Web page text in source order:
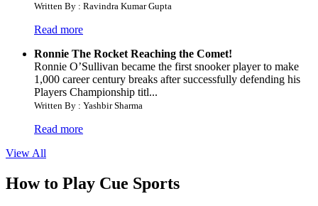
Written By : Ravindra Kumar Gupta
Read more
Ronnie The Rocket Reaching the Comet!
Ronnie O’Sullivan became the first snooker player to make
1,000 career century breaks after successfully defending his
Players Championship titl...
Written By : Yashbir Sharma
Read more
View All
How to Play Cue Sports